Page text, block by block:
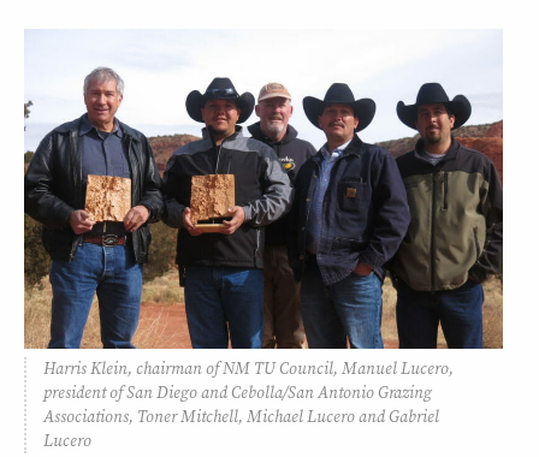
Harris Klein, chairman of NM TU Council, Manuel Lucero,
president of San Diego and Cebolla/San Antonio Grazing
Associations, Toner Mitchell, Michael Lucero and Gabriel
Lucero